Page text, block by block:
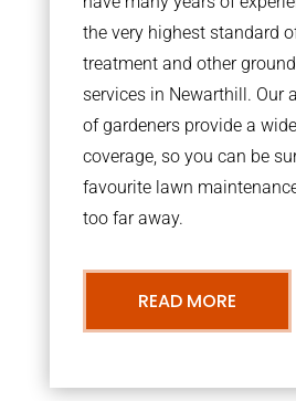
the very highest standard
treatment and other
services in Newarthill. Our
of gardeners provide a
coverage, so you can be
favourite lawn
too far away.
READ MORE